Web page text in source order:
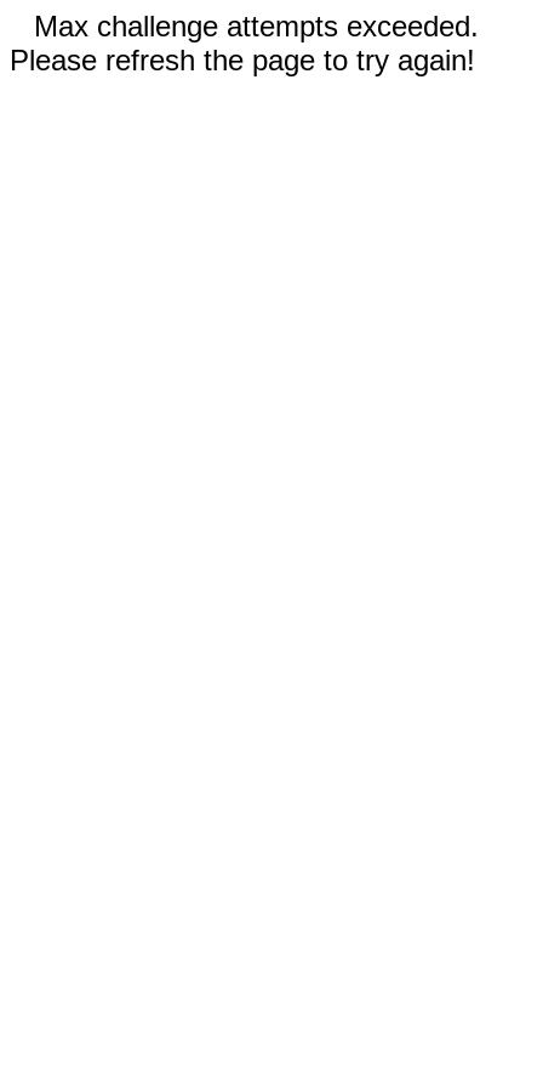
Max challenge attempts exceeded.
Please refresh the page to try again!